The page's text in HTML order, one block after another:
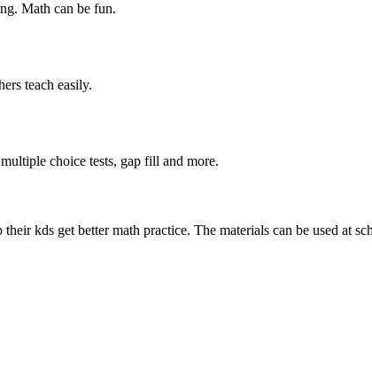
Math can be fun.
teach easily.
choice tests, gap fill and more.
kds get better math practice. The materials can be used at